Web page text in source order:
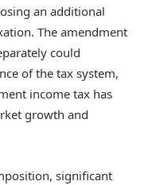
an additional
The amendment
could
of the tax system,
income tax has
growth and
significant